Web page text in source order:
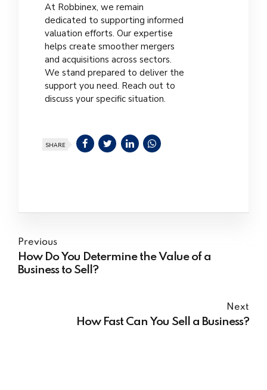
At Robbinex, we remain
dedicated to supporting informed
valuation efforts. Our expertise
helps create smoother mergers
and acquisitions across sectors.
We stand prepared to deliver the
support you need. Reach out to
discuss your specific situation.
SHARE
Previous
How Do You Determine the Value of a
Business to Sell?
Next
How Fast Can You Sell a Business?